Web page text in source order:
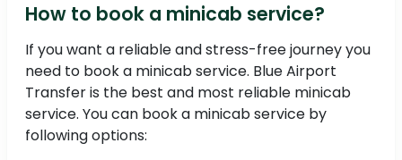
How to book a minicab service?
If you want a reliable and stress-free journey you
need to book a minicab service. Blue Airport
Transfer is the best and most reliable minicab
service. You can book a minicab service by
following options: